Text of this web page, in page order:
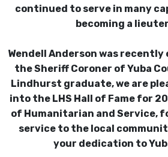
continued to serve in many
becoming a
Wendell Anderson was
the Sheriff Coroner of Yuba
Lindhurst graduate, we are
into the LHS Hall of Fame for
of Humanitarian and Service,
service to the local
your dedication to